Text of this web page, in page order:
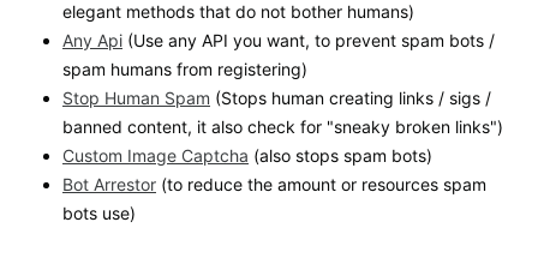
elegant methods that do not bother humans)
Any Api (Use any API you want, to prevent spam bots /
spam humans from registering)
Stop Human Spam (Stops human creating links / sigs /
banned content, it also check for "sneaky broken links")
Custom Image Captcha (also stops spam bots)
Bot Arrestor (to reduce the amount or resources spam
bots use)